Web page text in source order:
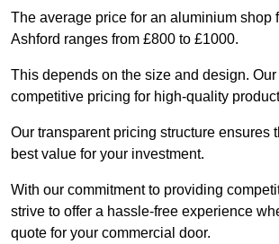
The average price for an aluminium shop
Ashford ranges from £800 to £1000.
This depends on the size and design.
competitive pricing for high-quality
Our transparent pricing structure ensures
best value for your investment.
With our commitment to providing
strive to offer a hassle-free experience
quote for your commercial door.